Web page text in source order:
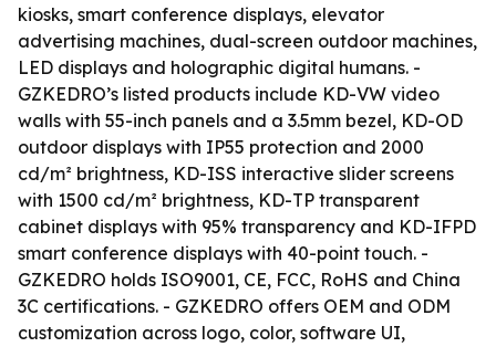
kiosks, smart conference displays, elevator
advertising machines, dual-screen outdoor machines,
LED displays and holographic digital humans. -
GZKEDRO’s listed products include KD-VW video
walls with 55-inch panels and a 3.5mm bezel, KD-OD
outdoor displays with IP55 protection and 2000
cd/m² brightness, KD-ISS interactive slider screens
with 1500 cd/m² brightness, KD-TP transparent
cabinet displays with 95% transparency and KD-IFPD
smart conference displays with 40-point touch. -
GZKEDRO holds ISO9001, CE, FCC, RoHS and China
3C certifications. - GZKEDRO offers OEM and ODM
customization across logo, color, software UI,